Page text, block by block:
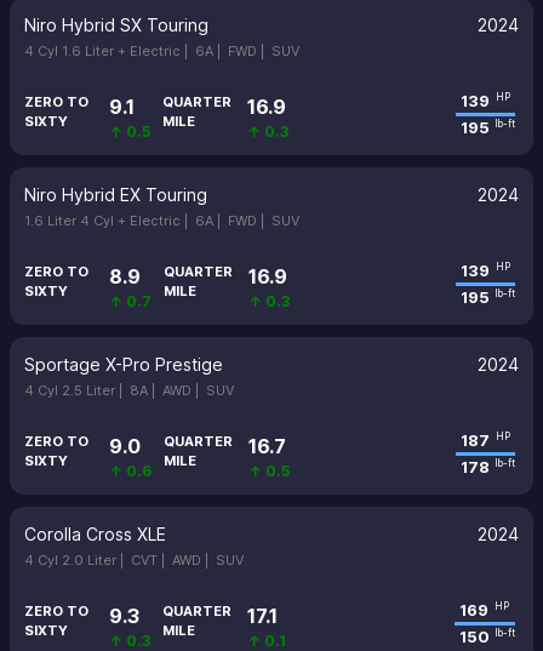
Niro Hybrid SX Touring 2024
4 Cyl 1.6 Liter + Electric | 6A | FWD | SUV
ZERO TO
SIXTY
9.1
↑ 0.5
QUARTER
MILE
16.9
↑ 0.3
139 HP
195 lb-ft
Niro Hybrid EX Touring 2024
1.6 Liter 4 Cyl + Electric | 6A | FWD | SUV
ZERO TO
SIXTY
8.9
↑ 0.7
QUARTER
MILE
16.9
↑ 0.3
139 HP
195 lb-ft
Sportage X-Pro Prestige 2024
4 Cyl 2.5 Liter | 8A | AWD | SUV
ZERO TO
SIXTY
9.0
↑ 0.6
QUARTER
MILE
16.7
↑ 0.5
187 HP
178 lb-ft
Corolla Cross XLE 2024
4 Cyl 2.0 Liter | CVT | AWD | SUV
ZERO TO
SIXTY
9.3
↑ 0.3
QUARTER
MILE
17.1
↑ 0.1
169 HP
150 lb-ft